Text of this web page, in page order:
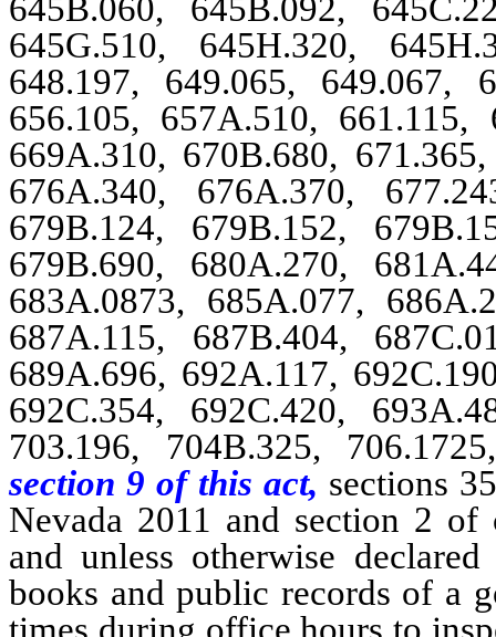
645B.060, 645B.092,
645G.510, 645H.320,
648.197, 649.065, 649.067,
656.105, 657A.510, 661.115,
669A.310, 670B.680,
676A.340, 676A.370,
679B.124, 679B.152,
679B.690, 680A.270,
683A.0873, 685A.077,
687A.115, 687B.404,
689A.696, 692A.117,
692C.354, 692C.420,
703.196, 704B.325,
section 9 of this act, sections
Nevada 2011 and section 2 of
and unless otherwise
books and public records of a
times during office hours to